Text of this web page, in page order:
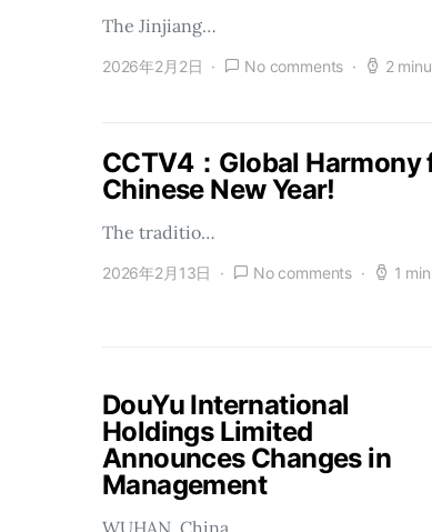
The Jinjiang…
2026年2月2日 No comments 2
CCTV4：Global
Chinese New Year!
The traditio…
2026年2月13日 No comments 1
DouYu International
Holdings Limited
Announces Changes in
Management
WUHAN, China…